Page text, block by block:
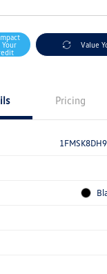
Your
Value
Pricing